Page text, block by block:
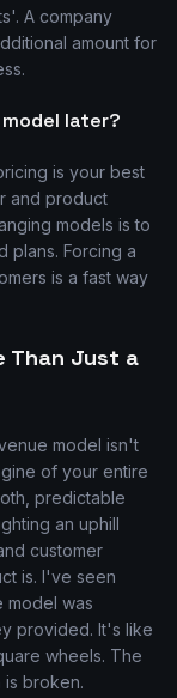
A company
amount for
later?
is your best
and product
models is to
plans. Forcing a
is a fast way
Than Just a
model isn't
of your entire
predictable
an uphill
customer
is. I've seen
model was
provided. It's like
wheels. The
is broken.